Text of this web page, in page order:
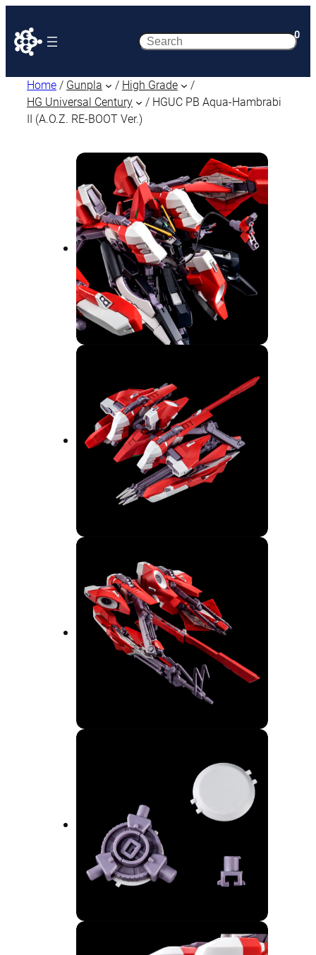
Search 0
Home / Gunpla / High Grade
/
HG Universal Century
/ HGUC PB Aqua-Hambrabi
II (A.O.Z. RE-BOOT Ver.)